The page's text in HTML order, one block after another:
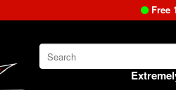
Free